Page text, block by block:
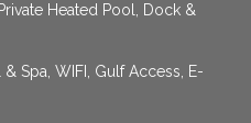
Heated Pool, Dock &
Spa, WIFI, Gulf Access, E-